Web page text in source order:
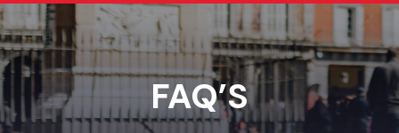
FAQ’S